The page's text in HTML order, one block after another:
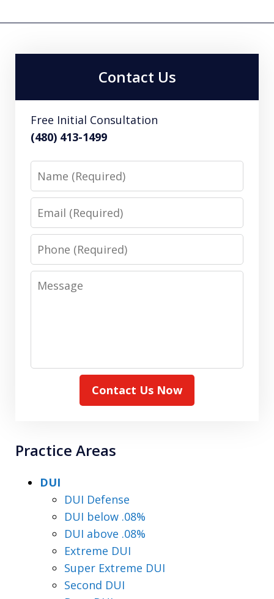
Contact Us
Free Initial Consultation
(480) 413-1499
Name
Email
Phone
Message
Contact Us Now
Practice Areas
DUI
DUI Defense
DUI below .08%
DUI above .08%
Extreme DUI
Super Extreme DUI
Second DUI